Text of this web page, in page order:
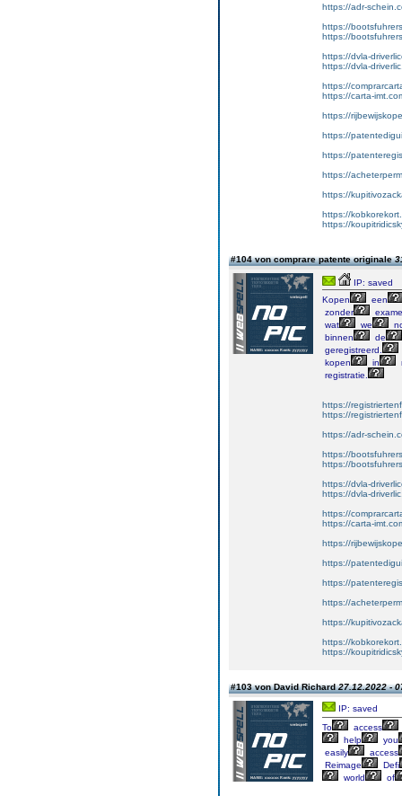
https://adr-
https://
https://
https://dvla-
https://dvla-
https://
https://carta-
https://
https://
https://
https://
https://
https://
https://
#104 von comprare patente originale
IP: saved
Kopen
een
zonder
wat
we
binnen
de
geregistreerd.
kopen
in
registratie.
https://
https://
https://adr-
https://
https://
https://dvla-
https://dvla-
https://
https://carta-
https://
https://
https://
https://
https://
https://
https://
#103 von David Richard27.12.2022 -
IP: saved
To
access
help
you
easily
access
Reimage
Defi
world
of